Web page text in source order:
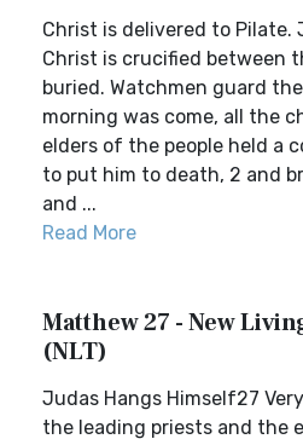
Christ is delivered to Pilate.
Christ is crucified between
buried. Watchmen guard
morning was come, all the
elders of the people held a
to put him to death, 2 and
and ...
Read More
Matthew 27 - New
(NLT)
Judas Hangs Himself27
the leading priests and the